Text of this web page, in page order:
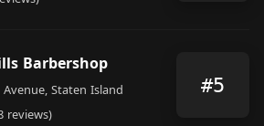
Barbershop
Staten Island
reviews)
#5